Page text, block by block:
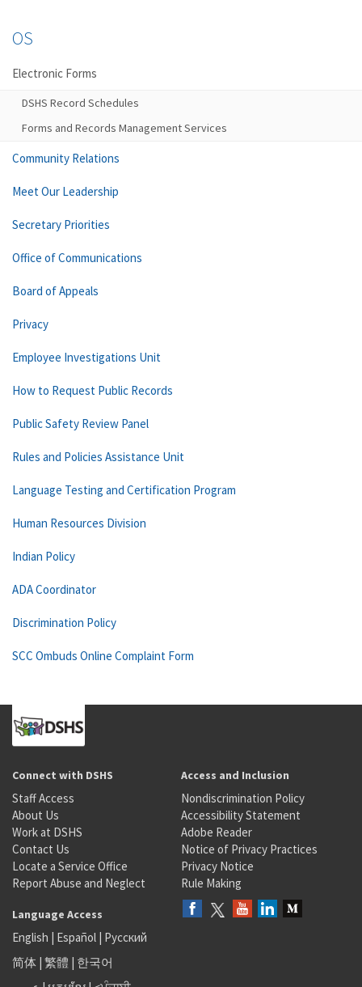
OS
Electronic Forms
DSHS Record Schedules
Forms and Records Management Services
Community Relations
Meet Our Leadership
Secretary Priorities
Office of Communications
Board of Appeals
Privacy
Employee Investigations Unit
How to Request Public Records
Public Safety Review Panel
Rules and Policies Assistance Unit
Language Testing and Certification Program
Human Resources Division
Indian Policy
ADA Coordinator
Discrimination Policy
SCC Ombuds Online Complaint Form
Connect with DSHS
Staff Access
About Us
Work at DSHS
Contact Us
Locate a Service Office
Report Abuse and Neglect
Access and Inclusion
Nondiscrimination Policy
Accessibility Statement
Adobe Reader
Notice of Privacy Practices
Privacy Notice
Rule Making
Language Access
English | Español | Русский
简体 | 繁體 | 한국어